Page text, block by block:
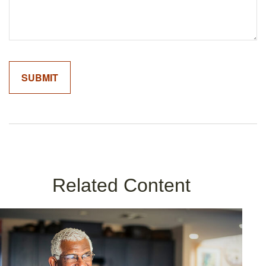
Related Content